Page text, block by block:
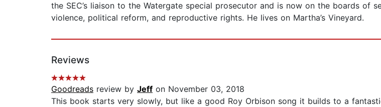
the SEC’s liaison to the Watergate special prosecutor and is now on the boards of
violence, political reform, and reproductive rights. He lives on Martha’s Vineyard.
Reviews
Goodreads review by Jeff on November 03, 2018
This book starts very slowly, but like a good Roy Orbison song it builds to a